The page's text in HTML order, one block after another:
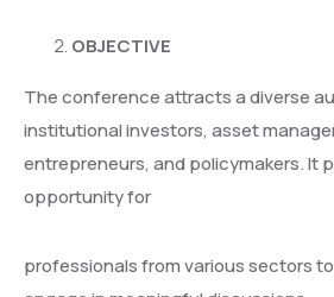
OBJECTIVE
The conference attracts a diverse
institutional investors, asset
entrepreneurs, and policymakers. It
opportunity for
professionals from various sectors